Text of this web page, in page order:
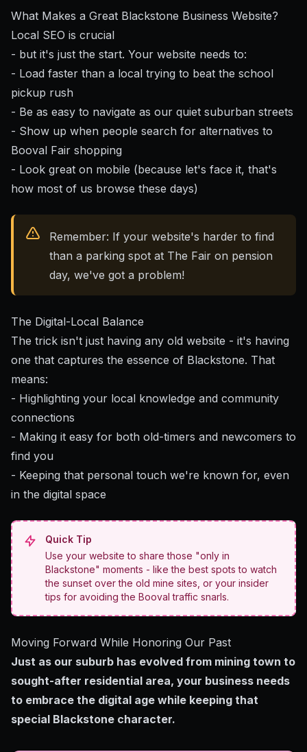
What Makes a Great Blackstone Business Website?
Local SEO is crucial
- but it's just the start. Your website needs to:
- Load faster than a local trying to beat the school
pickup rush
- Be as easy to navigate as our quiet suburban streets
- Show up when people search for alternatives to
Booval Fair shopping
- Look great on mobile (because let's face it, that's
how most of us browse these days)
Remember: If your website's harder to find
than a parking spot at The Fair on pension
day, we've got a problem!
The Digital-Local Balance
The trick isn't just having any old website - it's having
one that captures the essence of Blackstone. That
means:
- Highlighting your local knowledge and community
connections
- Making it easy for both old-timers and newcomers to
find you
- Keeping that personal touch we're known for, even
in the digital space
Quick Tip
Use your website to share those "only in
Blackstone" moments - like the best spots to watch
the sunset over the old mine sites, or your insider
tips for avoiding the Booval traffic snarls.
Moving Forward While Honoring Our Past
Just as our suburb has evolved from mining town to
sought-after residential area, your business needs
to embrace the digital age while keeping that
special Blackstone character.